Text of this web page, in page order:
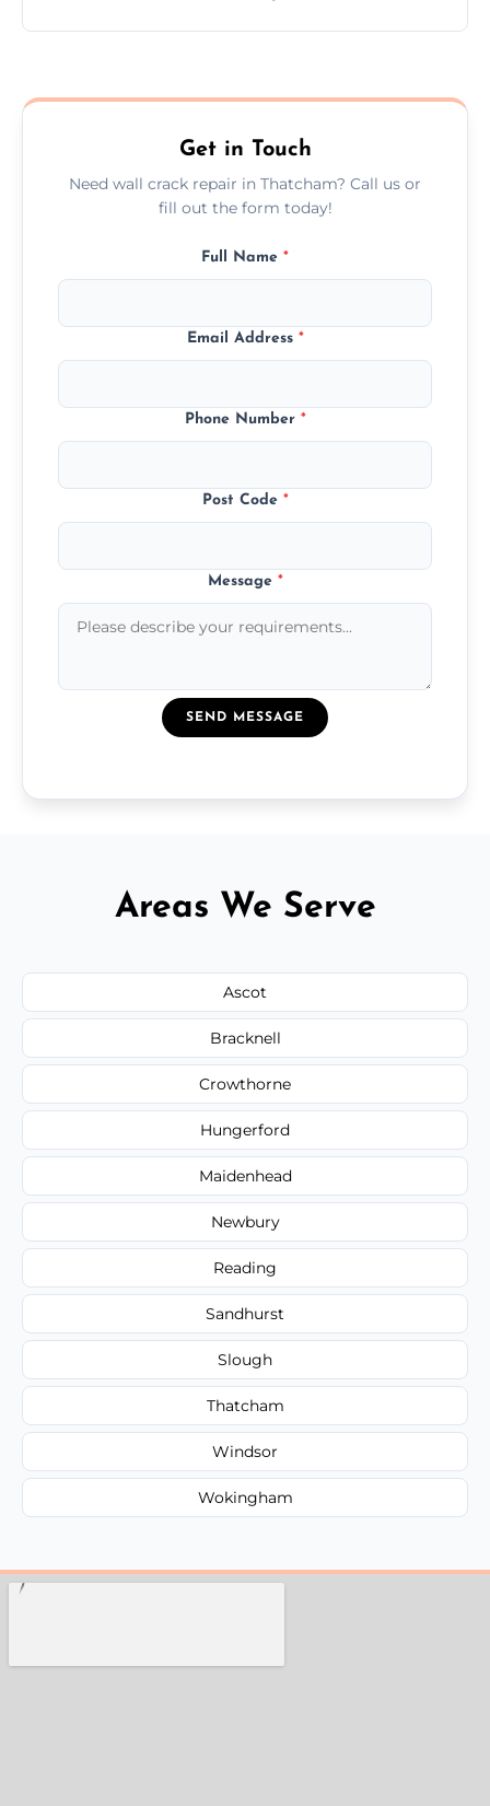
competitive, transparent pricing.
Get in Touch
Need wall crack repair in Thatcham? Call us or
fill out the form today!
Full Name *
Email Address *
Phone Number *
Post Code *
Message *
SEND MESSAGE
Areas We Serve
Ascot
Bracknell
Crowthorne
Hungerford
Maidenhead
Newbury
Reading
Sandhurst
Slough
Thatcham
Windsor
Wokingham